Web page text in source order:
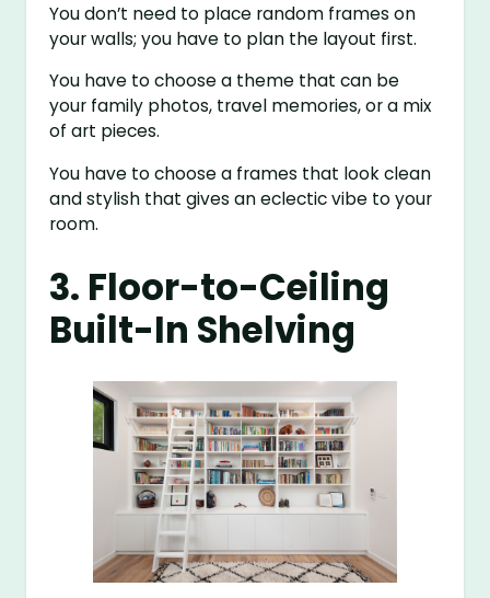
You don’t need to place random frames on
your walls; you have to plan the layout first.
You have to choose a theme that can be
your family photos, travel memories, or a mix
of art pieces.
You have to choose a frames that look clean
and stylish that gives an eclectic vibe to your
room.
3. Floor-to-Ceiling
Built-In Shelving